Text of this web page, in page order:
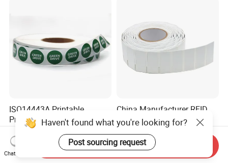
ISO14443A Printable
Programmable Ntag 215
Tag Label
US$0.10-0.15
China Manufacturer RFID
Soft Printable Tag for
Laptop It Asset Tracking
US$0.30-0.50
Haven't found what you're looking for?
Post sourcing request
Chat Now
Send Inquiry